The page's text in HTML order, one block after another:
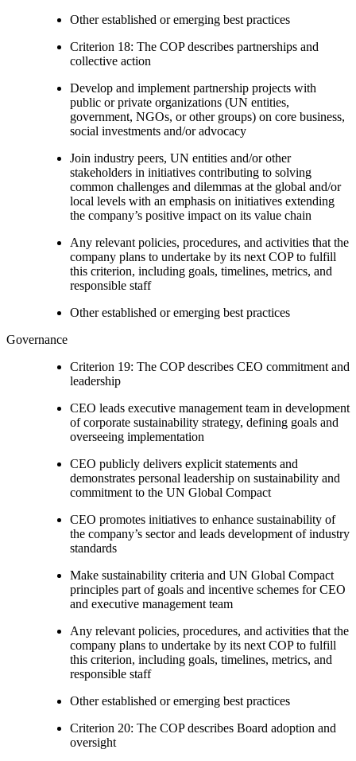
Other established or emerging best practices
Criterion 18: The COP describes partnerships and
collective action
Develop and implement partnership projects with
public or private organizations (UN entities,
government, NGOs, or other groups) on core business,
social investments and/or advocacy
Join industry peers, UN entities and/or other
stakeholders in initiatives contributing to solving
common challenges and dilemmas at the global and/or
local levels with an emphasis on initiatives extending
the company’s positive impact on its value chain
Any relevant policies, procedures, and activities that the
company plans to undertake by its next COP to fulfill
this criterion, including goals, timelines, metrics, and
responsible staff
Other established or emerging best practices
Governance
Criterion 19: The COP describes CEO commitment and
leadership
CEO leads executive management team in development
of corporate sustainability strategy, defining goals and
overseeing implementation
CEO publicly delivers explicit statements and
demonstrates personal leadership on sustainability and
commitment to the UN Global Compact
CEO promotes initiatives to enhance sustainability of
the company’s sector and leads development of industry
standards
Make sustainability criteria and UN Global Compact
principles part of goals and incentive schemes for CEO
and executive management team
Any relevant policies, procedures, and activities that the
company plans to undertake by its next COP to fulfill
this criterion, including goals, timelines, metrics, and
responsible staff
Other established or emerging best practices
Criterion 20: The COP describes Board adoption and
oversight